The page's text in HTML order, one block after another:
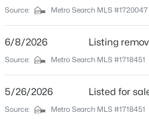
Beds
MLS#: 1725721
Year Built
2019
Traditional
Construction Materials
Source: Metro Search MLS #1720047
6/8/2026 Listing
Source: Metro Search MLS #1718451
5/26/2026 Listed for
Source: Metro Search MLS #1718451